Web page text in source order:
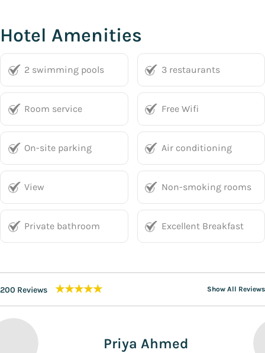
Hotel Amenities
2 swimming pools 3 restaurants
Room service Free Wifi
On-site parking Air conditioning
View Non-smoking rooms
Private bathroom Excellent Breakfast
200 Reviews ★★★★★ Show All Reviews
Priya Ahmed